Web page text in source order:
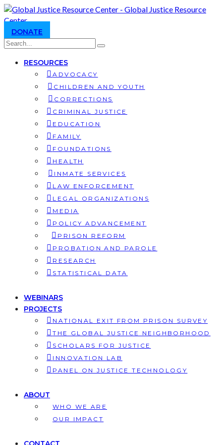
DONATE
RESOURCES
ADVOCACY
CHILDREN AND YOUTH
CORRECTIONS
CRIMINAL JUSTICE
EDUCATION
FAMILY
FOUNDATIONS
HEALTH
INMATE SERVICES
LAW ENFORCEMENT
LEGAL ORGANIZATIONS
MEDIA
POLICY ADVANCEMENT
PRISON REFORM
PROBATION AND PAROLE
RESEARCH
STATISTICAL DATA
WEBINARS
PROJECTS
NATIONAL EXIT FROM PRISON SURVEY
THE GLOBAL JUSTICE NEIGHBORHOOD
SCHOLARS FOR JUSTICE
INNOVATION LAB
PANEL ON JUSTICE TECHNOLOGY
ABOUT
WHO WE ARE
OUR IMPACT